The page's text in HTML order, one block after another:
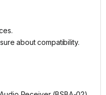
about compatibility.